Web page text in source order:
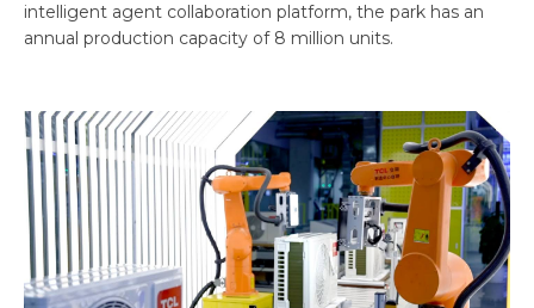
intelligent agent collaboration platform, the park has an
annual production capacity of 8 million units.